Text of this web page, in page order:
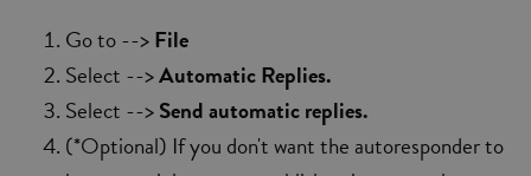
Go to -->File
Select -->Automatic Replies.
Select -->Send automatic replies.
(*Optional) If you don't want the autoresponder to